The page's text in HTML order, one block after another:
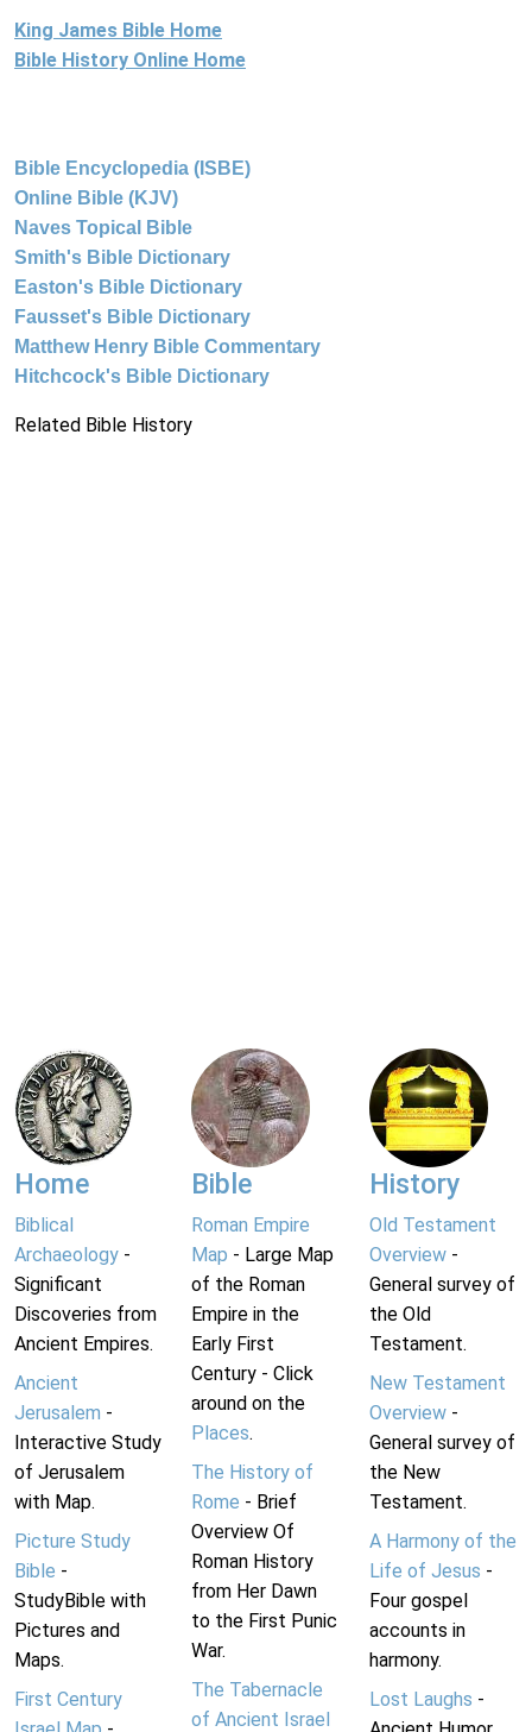
King James Bible Home
Bible History Online Home
Bible Encyclopedia (ISBE)
Online Bible (KJV)
Naves Topical Bible
Smith's Bible Dictionary
Easton's Bible Dictionary
Fausset's Bible Dictionary
Matthew Henry Bible Commentary
Hitchcock's Bible Dictionary
Related Bible History
Home
Biblical
Archaeology -
Significant
Discoveries from
Ancient Empires.
Ancient
Jerusalem -
Interactive Study
of Jerusalem
with Map.
Picture Study
Bible -
StudyBible with
Pictures and
Maps.
First Century
Bible
Roman Empire
Map - Large Map
of the Roman
Empire in the
Early First
Century - Click
around on the
Places.
The History of
Rome - Brief
Overview Of
Roman History
from Her Dawn
to the First Punic
War.
The Tabernacle
of Ancient Israel
History
Old Testament
Overview-
General survey of
the Old
Testament.
New Testament
Overview-
General survey of
the New
Testament.
A Harmony of the
Life of Jesus -
Four gospel
accounts in
harmony.
Lost Laughs -